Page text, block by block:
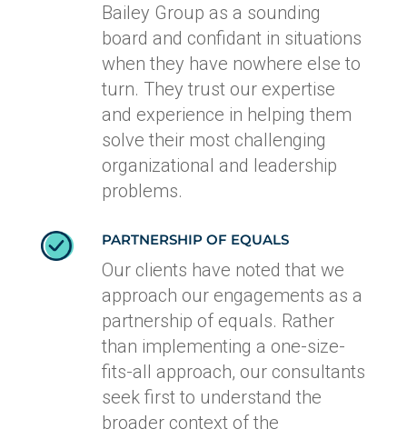
Bailey Group as a sounding
board and confidant in situations
when they have nowhere else to
turn. They trust our expertise
and experience in helping them
solve their most challenging
organizational and leadership
problems.
PARTNERSHIP OF EQUALS
Our clients have noted that we
approach our engagements as a
partnership of equals. Rather
than implementing a one-size-
fits-all approach, our consultants
seek first to understand the
broader context of the